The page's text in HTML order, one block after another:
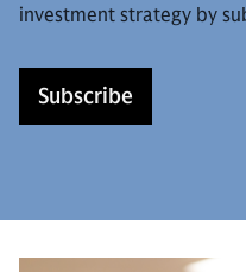
investment strategy by
Subscribe